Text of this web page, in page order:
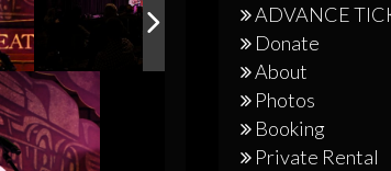
ADVANCE
Donate
About
Photos
Booking
Private Rental